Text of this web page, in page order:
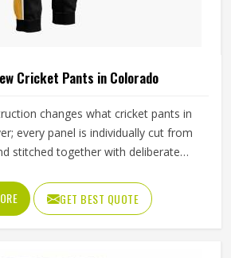
Cricket Pants in Colorado
changes what cricket pants in
every panel is individually cut from
stitched together with deliberate
hard between wickets feel that
in how freely the pants move. The
the waistband depth, and the
GET BEST QUOTE